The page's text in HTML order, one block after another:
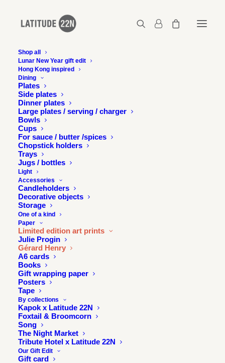
Shop all
Lunar New Year gift edit
Hong Kong inspired
Dining
Plates
Side plates
Dinner plates
Large plates / serving / charger
Bowls
Cups
For sauce / butter /spices
Chopstick holders
Trays
Jugs / bottles
Light
Accessories
Candleholders
Decorative objects
Storage
One of a kind
Paper
Limited edition art prints
Julie Progin
Gérard Henry
A6 cards
Books
Gift wrapping paper
Posters
Tape
By collections
Kapok x Latitude 22N
Foxtail & Broomcorn
Song
The Night Market
Tribute Hotel x Latitude 22N
Our Gift Edit
Gift card